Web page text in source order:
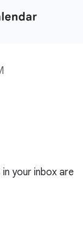
your inbox are